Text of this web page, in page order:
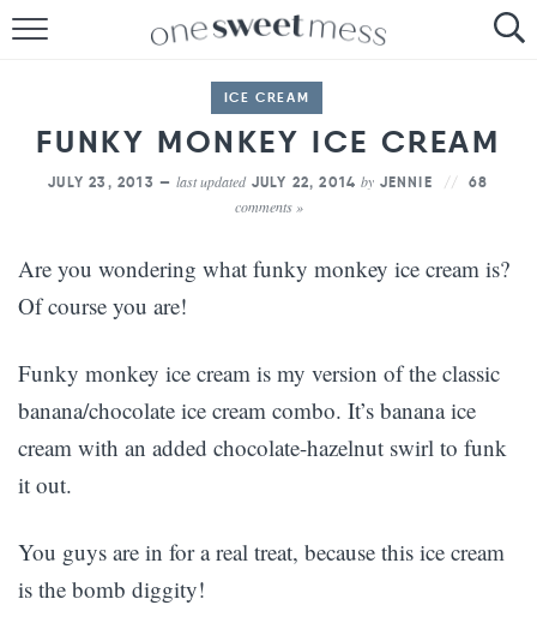
THE BAKER
THE FOOD
THE MENU
ICE CREAM
FUNKY MONKEY ICE CREAM
JULY 23, 2013 —last updatedJULY 22, 2014by JENNIE 68
comments »
Are you wondering what funky monkey ice cream is?
Of course you are!
Funky monkey ice cream is my version of the classic
banana/chocolate ice cream combo. It’s banana ice
cream with an added chocolate-hazelnut swirl to funk
it out.
You guys are in for a real treat, because this ice cream
is the bomb diggity!